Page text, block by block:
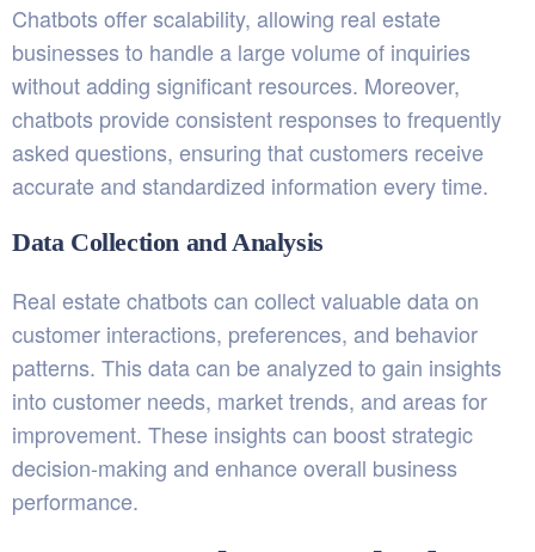
Chatbots offer scalability, allowing real estate
businesses to handle a large volume of inquiries
without adding significant resources. Moreover,
chatbots provide consistent responses to frequently
asked questions, ensuring that customers receive
accurate and standardized information every time.
Data Collection and Analysis
Real estate chatbots can collect valuable data on
customer interactions, preferences, and behavior
patterns. This data can be analyzed to gain insights
into customer needs, market trends, and areas for
improvement. These insights can boost strategic
decision-making and enhance overall business
performance.